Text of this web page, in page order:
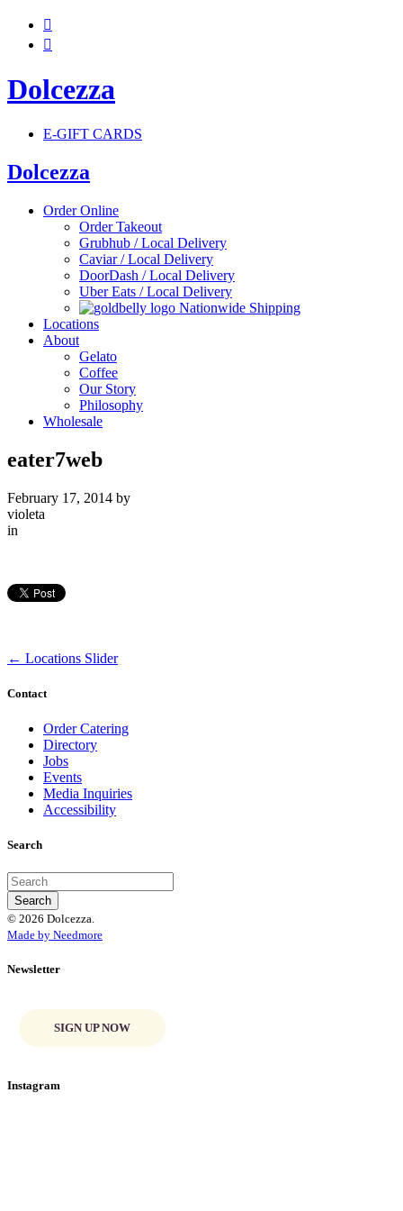


Dolcezza
E-GIFT CARDS
Dolcezza
Order Online
Order Takeout
Grubhub / Local Delivery
Caviar / Local Delivery
DoorDash / Local Delivery
Uber Eats / Local Delivery
Nationwide Shipping
Locations
About
Gelato
Coffee
Our Story
Philosophy
Wholesale
eater7web
February 17, 2014 by
violeta
in
← Locations Slider
Contact
Order Catering
Directory
Jobs
Events
Media Inquiries
Accessibility
Search
© 2026 Dolcezza.
Made by Needmore
Newsletter
SIGN UP NOW
Instagram